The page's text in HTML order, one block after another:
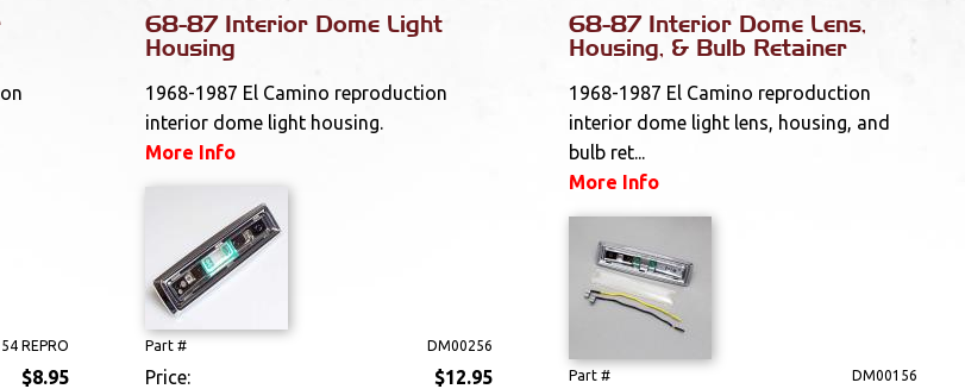
REPRO
$8.95
68-87 Interior Dome Light
Housing
1968-1987 El Camino reproduction
interior dome light housing.
More Info
Part # DM00256
Price:
$12.95
68-87 Interior Dome Lens,
Housing, & Bulb Retainer
1968-1987 El Camino reproduction
interior dome light lens, housing, and
bulb ret...
More Info
Part # DM00156